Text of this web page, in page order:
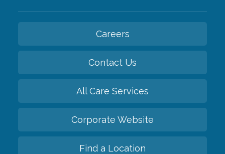
Careers
Contact Us
All Care Services
Corporate Website
Find a Location